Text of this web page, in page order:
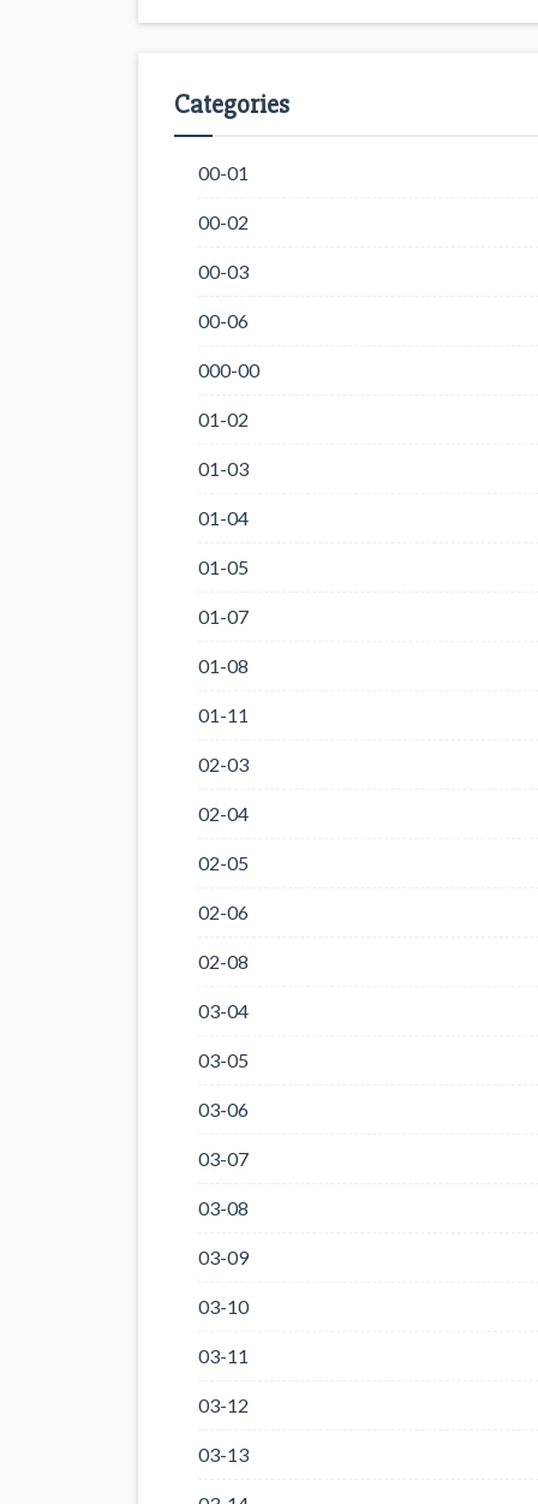
Categories
00-01
00-02
00-03
00-06
000-00
01-02
01-03
01-04
01-05
01-07
01-08
01-11
02-03
02-04
02-05
02-06
02-08
03-04
03-05
03-06
03-07
03-08
03-09
03-10
03-11
03-12
03-13